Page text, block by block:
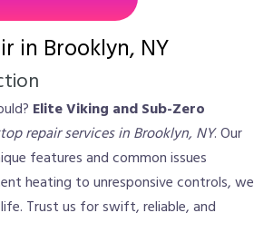
in Brooklyn, NY
Elite Viking and Sub-Zero
repair services in Brooklyn, NY. Our
features and common issues
heating to unresponsive controls, we
Trust us for swift, reliable, and